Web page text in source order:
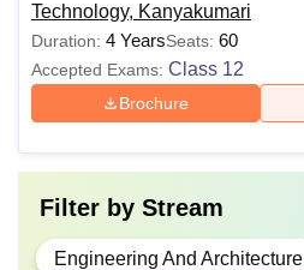
Technology, Kanyakumari
Duration: 4 YearsSeats: 60
Accepted Exams: Class 12
Brochure
Filter by Stream
Engineering And Architecture